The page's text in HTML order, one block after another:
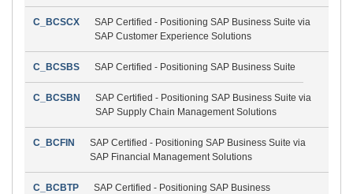
C_BCSCX
SAP Certified - Positioning SAP Business Suite via
SAP Customer Experience Solutions
C_BCSBS SAP Certified - Positioning SAP Business Suite
C_BCSBN
SAP Certified - Positioning SAP Business Suite via
SAP Supply Chain Management Solutions
C_BCFIN
SAP Certified - Positioning SAP Business Suite via
SAP Financial Management Solutions
C_BCBTP
SAP Certified - Positioning SAP Business